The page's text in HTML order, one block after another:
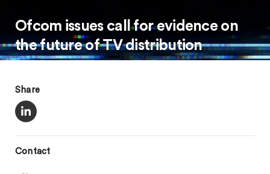
Ofcom issues call for evidence on
the future of TV distribution
Share
Contact